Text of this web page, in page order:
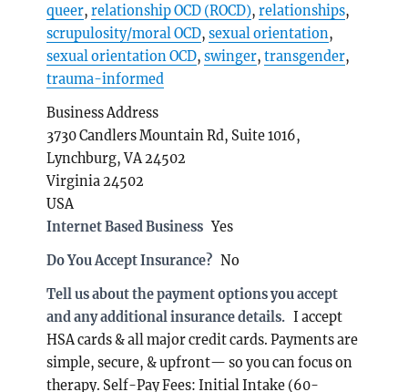
queer,relationship OCD (ROCD),relationships,
scrupulosity/moral OCD,sexual orientation,
sexual orientation OCD,swinger,transgender,
trauma-informed
Business Address
3730 Candlers Mountain Rd, Suite 1016,
Lynchburg, VA 24502
Virginia 24502
USA
Internet Based Business Yes
Do You Accept Insurance? No
Tell us about the payment options you accept
and any additional insurance details. I accept
HSA cards & all major credit cards. Payments are
simple, secure, & upfront— so you can focus on
therapy. Self-Pay Fees: Initial Intake (60-